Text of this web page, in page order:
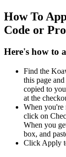
How To
Code or
Here's how to
Find the
this page
copied to
at the
When you're
click on
When you
box, and
Click Apply